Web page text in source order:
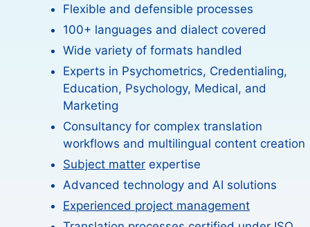
Flexible and defensible processes
100+ languages and dialect covered
Wide variety of formats handled
Experts in Psychometrics, Credentialing,
Education, Psychology, Medical, and
Marketing
Consultancy for complex translation
workflows and multilingual content creation
Subject matter expertise
Advanced technology and AI solutions
Experienced project management